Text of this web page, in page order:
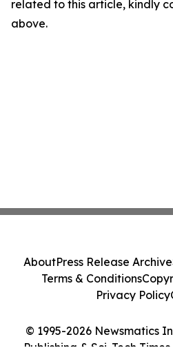
related to this article, kindly
above.
© 1995-2026 Newsmatics
Publishing & Sci-Tech
AboutPress Release Archive
Terms & Conditions
Privacy Policy